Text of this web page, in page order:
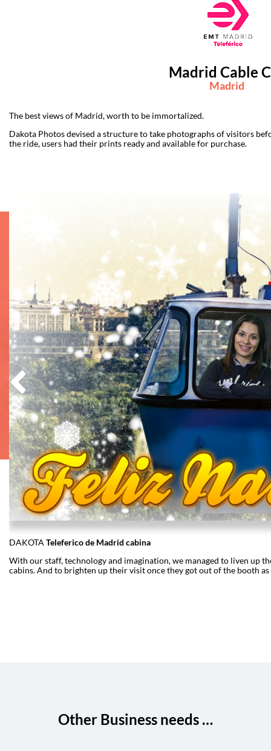
Madrid Cable
Madrid
The best views of Madrid, worth to be immortalized.
Dakota Photos devised a structure to take photographs of visitors
the ride, users had their prints ready and available for purchase.
DAKOTA Teleferico de Madrid cabina
With our staff, technology and imagination, we managed to liven up
cabins. And to brighten up their visit once they got out of the booth
Other Business needs …